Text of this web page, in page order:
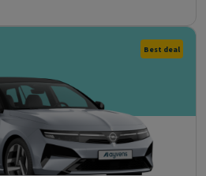
Best deal